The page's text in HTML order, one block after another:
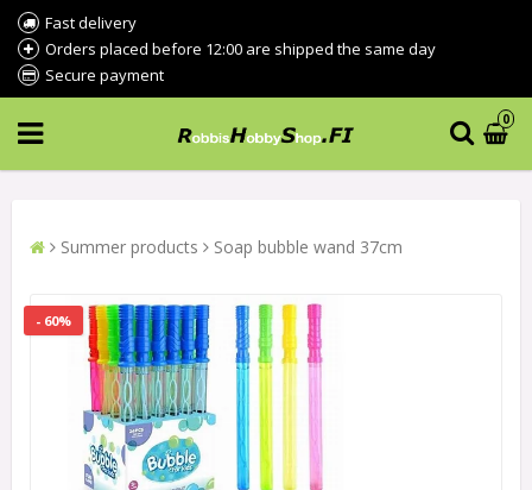
Fast delivery
Orders placed before 12:00 are shipped the same day
Secure payment
0
Summer products Soap bubble wand 37cm
- 60%